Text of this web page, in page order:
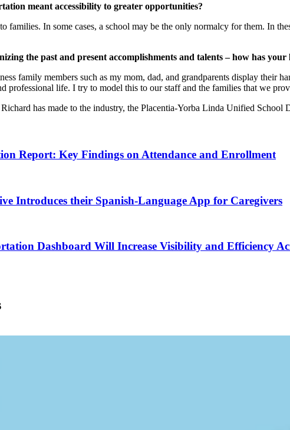
meant accessibility to greater opportunities?
In some cases, a school may be the only normalcy for them. In
the past and present accomplishments and talents – how has
family members such as my mom, dad, and grandparents display
professional life. I try to model this to our staff and the families that we
has made to the industry, the Placentia-Yorba Linda Unified School
Report: Key Findings on Attendance and Enrollment
Introduces their Spanish-Language App for Caregivers
Dashboard Will Increase Visibility and Efficiency